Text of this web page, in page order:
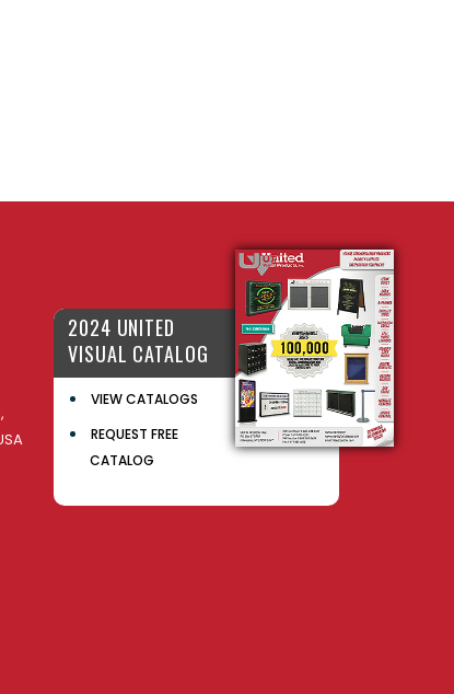
2024 UNITED
VISUAL CATALOG
VIEW CATALOGS
REQUEST FREE
CATALOG